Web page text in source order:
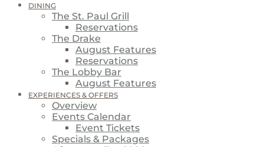
DINING
The St. Paul Grill
Reservations
The Drake
August Features
Reservations
The Lobby Bar
August Features
EXPERIENCES & OFFERS
Overview
Events Calendar
Event Tickets
Specials & Packages